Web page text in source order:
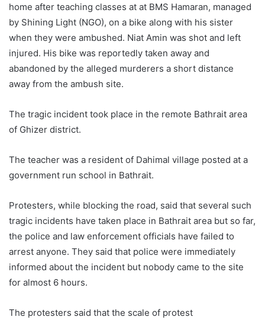
home after teaching classes at at BMS Hamaran, managed
by Shining Light (NGO), on a bike along with his sister
when they were ambushed. Niat Amin was shot and left
injured. His bike was reportedly taken away and
abandoned by the alleged murderers a short distance
away from the ambush site.
The tragic incident took place in the remote Bathrait area
of Ghizer district.
The teacher was a resident of Dahimal village posted at a
government run school in Bathrait.
Protesters, while blocking the road, said that several such
tragic incidents have taken place in Bathrait area but so far,
the police and law enforcement officials have failed to
arrest anyone. They said that police were immediately
informed about the incident but nobody came to the site
for almost 6 hours.
The protesters said that the scale of protest